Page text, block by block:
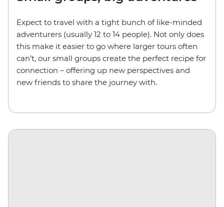
Expect to travel with a tight bunch of like-minded
adventurers (usually 12 to 14 people). Not only does
this make it easier to go where larger tours often
can’t, our small groups create the perfect recipe for
connection – offering up new perspectives and
new friends to share the journey with.